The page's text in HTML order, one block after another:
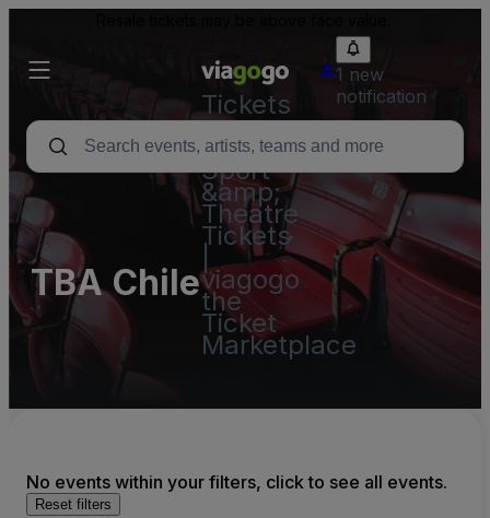
Tickets
-
Concert,
Sport
&amp;
Theatre
Tickets
viagogo
the
Ticket
Marketplace
1 new
notification
TBA Chile
No events within your filters, click to see all events.
Reset filters